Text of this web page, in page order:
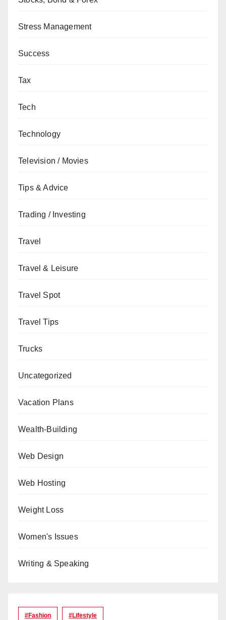
Stress Management
Success
Tax
Tech
Technology
Television / Movies
Tips & Advice
Trading / Investing
Travel
Travel & Leisure
Travel Spot
Travel Tips
Trucks
Uncategorized
Vacation Plans
Wealth-Building
Web Design
Web Hosting
Weight Loss
Women's Issues
Writing & Speaking
#Fashion #lifestyle